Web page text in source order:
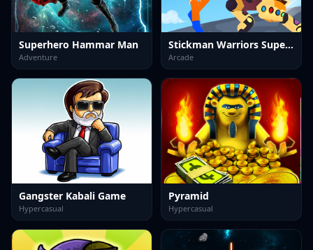
Superhero Hammar Man
Adventure
Stickman Warriors Superhero Fight
Arcade
Gangster Kabali Game
Hypercasual
Pyramid
Hypercasual